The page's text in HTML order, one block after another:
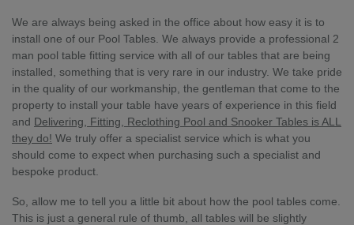
We are always being asked in the office about how easy it is to
install one of our Pool Tables. We always provide a professional 2
man pool table fitting service with all of our tables that are being
installed, something that is very rare in our industry. We take pride
in the quality of our workmanship, the gentleman that come to the
property to install your table have years of experience in this field
and Delivering, Fitting, Reclothing Pool and Snooker Tables is ALL
they do! We truly offer a specialist service which is what you
should come to expect when purchasing such a specialist and
bespoke product.
So, allow me to tell you a little bit about how the pool tables come.
This is just a general rule of thumb, all tables will be slightly